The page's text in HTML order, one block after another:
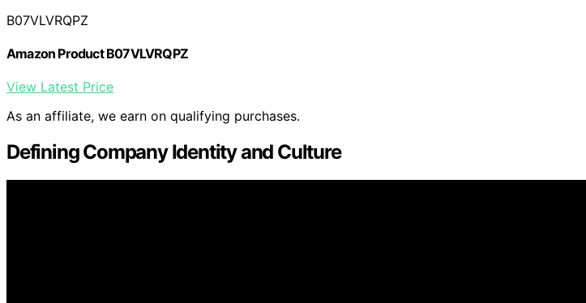
B07VLVRQPZ
Amazon Product B07VLVRQPZ
View Latest Price
As an affiliate, we earn on qualifying purchases.
Defining Company Identity and Culture